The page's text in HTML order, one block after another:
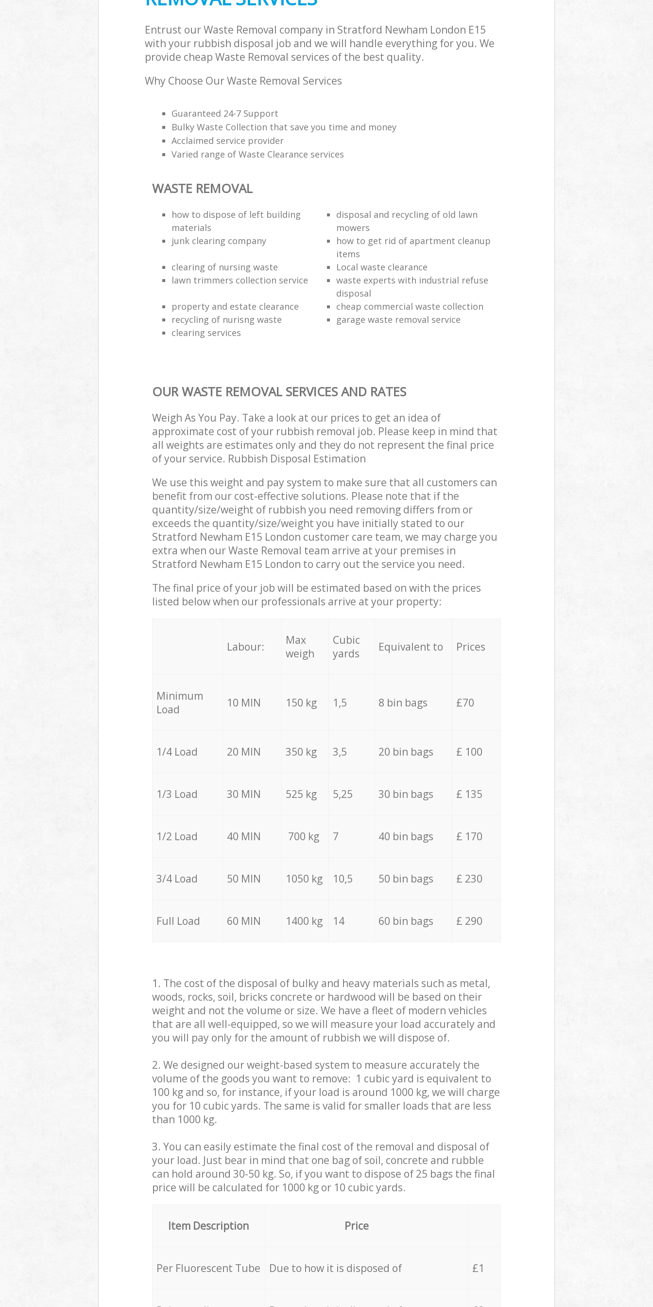
Entrust our Waste Removal company in Stratford Newham London E15
with your rubbish disposal job and we will handle everything for you. We
provide cheap Waste Removal services of the best quality.
Why Choose Our Waste Removal Services
Guaranteed 24-7 Support
Bulky Waste Collection that save you time and money
Acclaimed service provider
Varied range of Waste Clearance services
WASTE REMOVAL
how to dispose of left building
materials
disposal and recycling of old lawn
mowers
junk clearing company
how to get rid of apartment cleanup
items
clearing of nursing waste
Local waste clearance
lawn trimmers collection service
waste experts with industrial refuse
disposal
property and estate clearance
cheap commercial waste collection
recycling of nurisng waste
garage waste removal service
clearing services
OUR WASTE REMOVAL SERVICES AND RATES
Weigh As You Pay. Take a look at our prices to get an idea of
approximate cost of your rubbish removal job. Please keep in mind that
all weights are estimates only and they do not represent the final price
of your service. Rubbish Disposal Estimation
We use this weight and pay system to make sure that all customers can
benefit from our cost-effective solutions. Please note that if the
quantity/size/weight of rubbish you need removing differs from or
exceeds the quantity/size/weight you have initially stated to our
Stratford Newham E15 London customer care team, we may charge you
extra when our Waste Removal team arrive at your premises in
Stratford Newham E15 London to carry out the service you need.
The final price of your job will be estimated based on with the prices
listed below when our professionals arrive at your property:
Labour:
Max
weigh
Cubic
yards
Equivalent to Prices
Minimum
Load
10 MIN 150 kg 1,5 8 bin bags £70
1/4 Load 20 MIN 350 kg 3,5 20 bin bags £ 100
1/3 Load 30 MIN 525 kg 5,25 30 bin bags £ 135
1/2 Load 40 MIN 700 kg 7 40 bin bags £ 170
3/4 Load 50 MIN 1050 kg 10,5 50 bin bags £ 230
Full Load 60 MIN 1400 kg 14 60 bin bags £ 290
1. The cost of the disposal of bulky and heavy materials such as metal,
woods, rocks, soil, bricks concrete or hardwood will be based on their
weight and not the volume or size. We have a fleet of modern vehicles
that are all well-equipped, so we will measure your load accurately and
you will pay only for the amount of rubbish we will dispose of.
2. We designed our weight-based system to measure accurately the
volume of the goods you want to remove: 1 cubic yard is equivalent to
100 kg and so, for instance, if your load is around 1000 kg, we will charge
you for 10 cubic yards. The same is valid for smaller loads that are less
than 1000 kg.
3. You can easily estimate the final cost of the removal and disposal of
your load. Just bear in mind that one bag of soil, concrete and rubble
can hold around 30-50 kg. So, if you want to dispose of 25 bags the final
price will be calculated for 1000 kg or 10 cubic yards.
Item Description Price
Per Fluorescent Tube Due to how it is disposed of £1